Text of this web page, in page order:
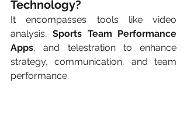
Technology?
It encompasses tools like video
analysis, Sports Team Performance
Apps, and telestration to enhance
strategy, communication, and team
performance.